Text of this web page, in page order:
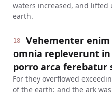
waters increased, and
earth.
18
Vehementer
omnia repleverunt
porro arca ferebatur
For they overflowed
of the earth: and the ark